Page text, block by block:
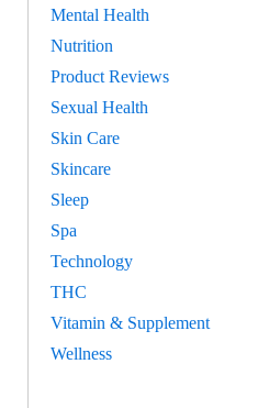
Mental Health
Nutrition
Product Reviews
Sexual Health
Skin Care
Skincare
Sleep
Spa
Technology
THC
Vitamin & Supplement
Wellness